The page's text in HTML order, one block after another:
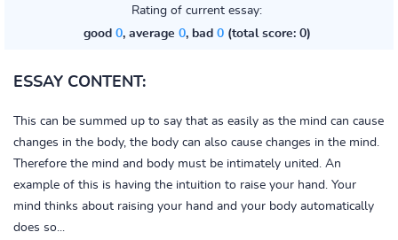
Rating of current essay:
good 0, average 0, bad 0(total score: 0)
ESSAY CONTENT:
This can be summed up to say that as easily as the mind can cause
changes in the body, the body can also cause changes in the mind.
Therefore the mind and body must be intimately united. An
example of this is having the intuition to raise your hand. Your
mind thinks about raising your hand and your body automatically
does so...